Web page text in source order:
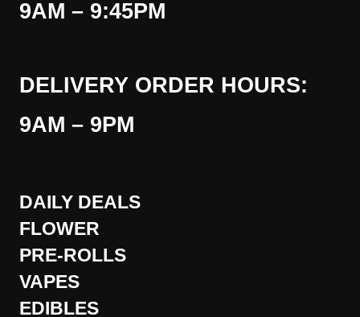
9AM – 9:45PM
DELIVERY ORDER HOURS:
9AM – 9PM
DAILY DEALS
FLOWER
PRE-ROLLS
VAPES
EDIBLES